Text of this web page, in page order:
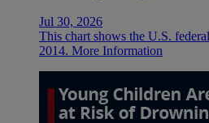
Jul 30, 2026
This chart shows the U.S.
2014. More Information